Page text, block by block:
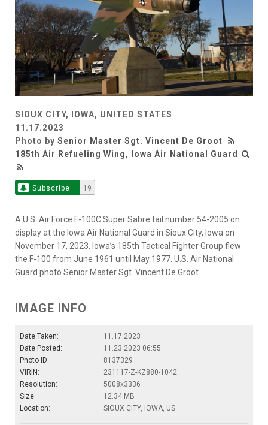
SIOUX CITY, IOWA, UNITED STATES
11.17.2023
Photo by Senior Master Sgt. Vincent De Groot
185th Air Refueling Wing, Iowa Air National Guard
Subscribe 19
A U.S. Air Force F-100C Super Sabre tail number 54-2005 on
display at the Iowa Air National Guard in Sioux City, Iowa on
November 17, 2023. Iowa’s 185th Tactical Fighter Group flew
the F-100 from June 1961 until May 1977. U.S. Air National
Guard photo Senior Master Sgt. Vincent De Groot
IMAGE INFO
Date Taken:
11.17.2023
Date Posted:
11.23.2023 06:55
Photo ID:
8137329
VIRIN:
231117-Z-KZ880-1042
Resolution:
5008x3336
Size:
12.34 MB
Location:
SIOUX CITY, IOWA, US